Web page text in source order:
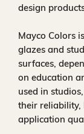
design
Mayco Colors
glazes and
surfaces,
on education
used in
their
application